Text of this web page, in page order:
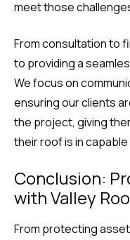
meet those
From consultation to
to providing a
We focus on
ensuring our clients
the project, giving
their roof is in capable
Conclusion:
with Valley
From protecting